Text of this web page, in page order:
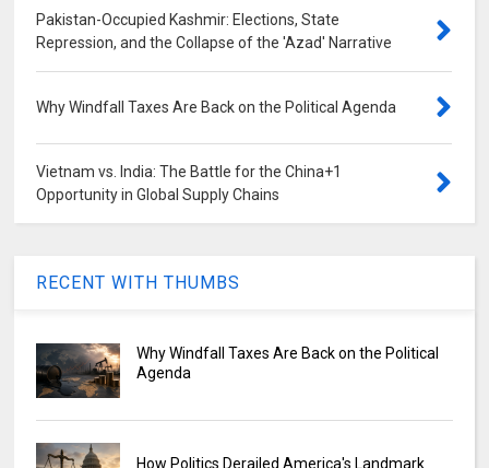
Pakistan-Occupied Kashmir: Elections, State
Repression, and the Collapse of the 'Azad' Narrative
Why Windfall Taxes Are Back on the Political Agenda
Vietnam vs. India: The Battle for the China+1
Opportunity in Global Supply Chains
RECENT WITH THUMBS
Why Windfall Taxes Are Back on the Political
Agenda
How Politics Derailed America's Landmark